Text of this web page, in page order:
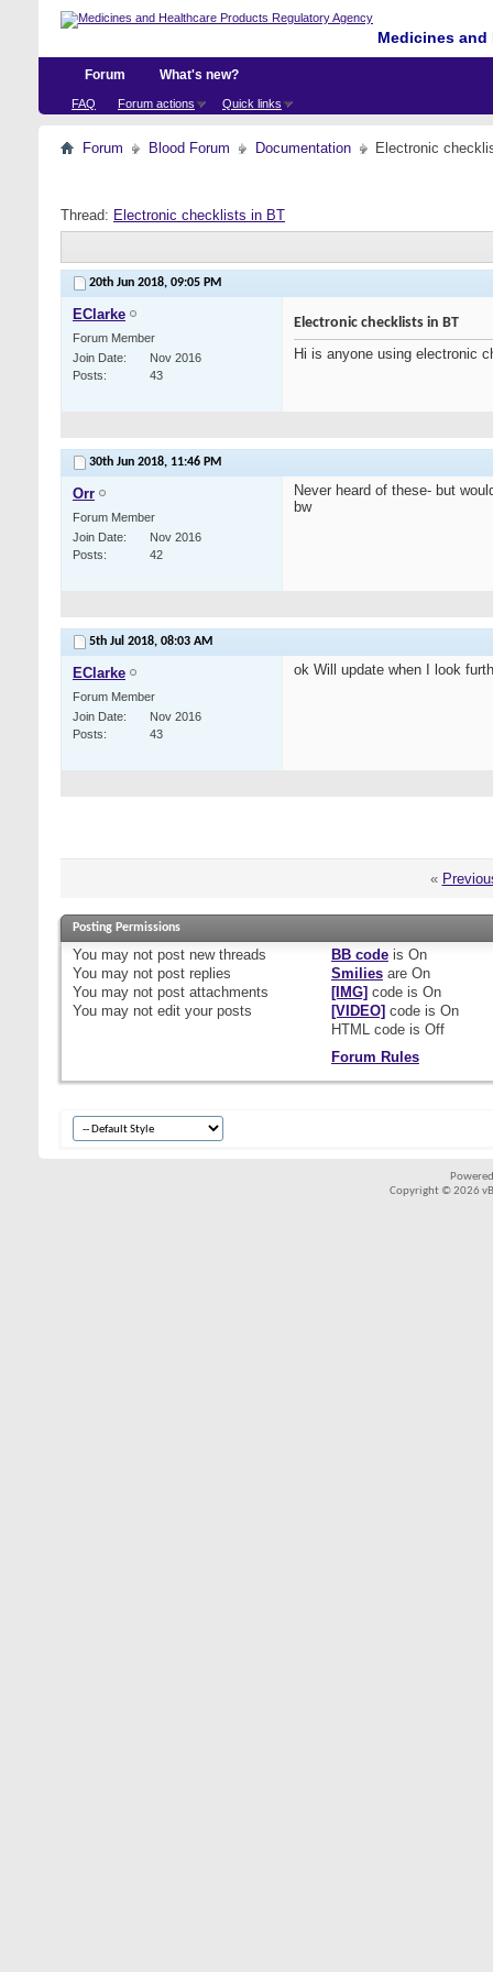
Medicines
Forum
FAQ Forum actions Quick links
What's new?
Forum Blood Forum Documentation Electronic
Thread: Electronic checklists in BT
20th Jun 2018, 09:05 PM
EClarke
Forum Member
Join Date
Nov 2016
Posts
43
Electronic checklists in BT
Hi is anyone using electronic
30th Jun 2018, 11:46 PM
Orr
Forum Member
Join Date
Nov 2016
Posts
42
Never heard of these- but
bw
5th Jul 2018, 08:03 AM
EClarke
Forum Member
Join Date
Nov 2016
Posts
43
ok Will update when I look
«
Posting Permissions
You may not post new threads
You may not post replies
You may not post attachments
You may not edit your posts
BB codeis On
Smiliesare On
[IMG] code is On
[VIDEO] code is On
HTML code is Off
Forum Rules
Copyright © 2026